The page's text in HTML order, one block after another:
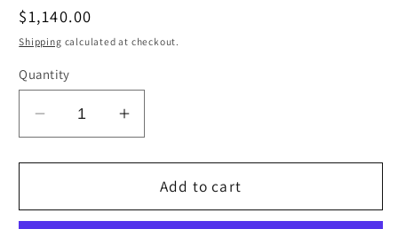
Regular
price
$1,140.00
Shipping calculated at checkout.
Quantity
Decrease
quantity
for
&amp;
Increase
quantity
for
Turquoise
&amp;
Add to cart